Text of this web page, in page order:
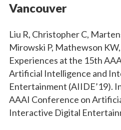
Vancouver
Liu R, Christopher C,
Mirowski P, Mathewson
Experiences at the 15th
Artificial Intelligence and
Entertainment (AIIDE’19).
AAAI Conference on
Interactive Digital